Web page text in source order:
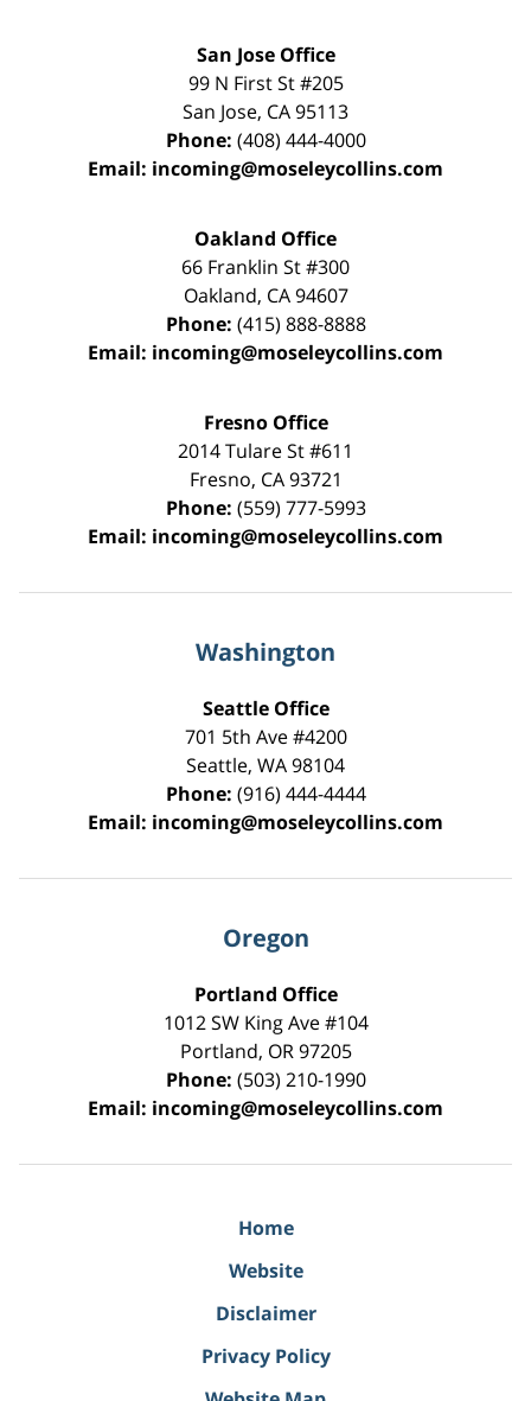
San Jose Office
99 N First St#205
San Jose, CA95113
Phone: (408) 444-4000
Email: incoming@moseleycollins.com
Oakland Office
66 Franklin St#300
Oakland, CA 94607
Phone: (415) 888-8888
Email: incoming@moseleycollins.com
Fresno Office
2014 Tulare St#611
Fresno, CA 93721
Phone: (559) 777-5993
Email: incoming@moseleycollins.com
Washington
Seattle Office
701 5th Ave #4200
Seattle, WA98104
Phone: (916) 444-4444
Email: incoming@moseleycollins.com
Oregon
Portland Office
1012 SW King Ave #104
Portland, OR 97205
Phone: (503) 210-1990
Email: incoming@moseleycollins.com
Home
Website
Disclaimer
Privacy Policy